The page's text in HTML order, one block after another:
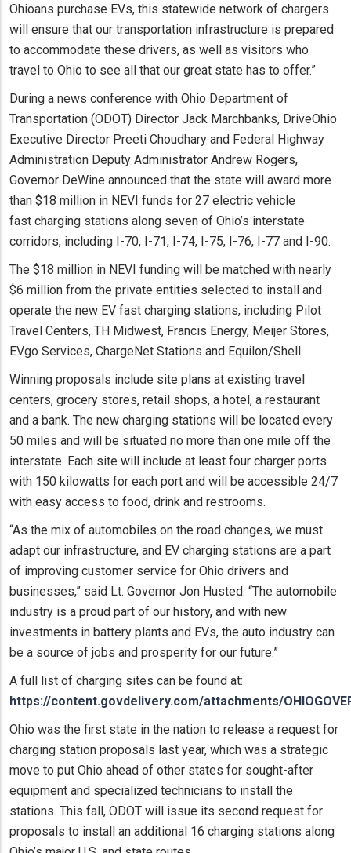
Ohioans purchase EVs, this statewide network of chargers
will ensure that our transportation infrastructure is prepared
to accommodate these drivers, as well as visitors who
travel to Ohio to see all that our great state has to offer.”
During a news conference with Ohio Department of
Transportation (ODOT) Director Jack Marchbanks, DriveOhio
Executive Director Preeti Choudhary and Federal Highway
Administration Deputy Administrator Andrew Rogers,
Governor DeWine announced that the state will award more
than $18 million in NEVI funds for 27 electric vehicle
fast charging stations along seven of Ohio’s interstate
corridors, including I-70, I-71, I-74, I-75, I-76, I-77 and I-90.
The $18 million in NEVI funding will be matched with nearly
$6 million from the private entities selected to install and
operate the new EV fast charging stations, including Pilot
Travel Centers, TH Midwest, Francis Energy, Meijer Stores,
EVgo Services, ChargeNet Stations and Equilon/Shell.
Winning proposals include site plans at existing travel
centers, grocery stores, retail shops, a hotel, a restaurant
and a bank. The new charging stations will be located every
50 miles and will be situated no more than one mile off the
interstate. Each site will include at least four charger ports
with 150 kilowatts for each port and will be accessible 24/7
with easy access to food, drink and restrooms.
“As the mix of automobiles on the road changes, we must
adapt our infrastructure, and EV charging stations are a part
of improving customer service for Ohio drivers and
businesses,” said Lt. Governor Jon Husted. “The automobile
industry is a proud part of our history, and with new
investments in battery plants and EVs, the auto industry can
be a source of jobs and prosperity for our future.”
A full list of charging sites can be found at:
https://content.govdelivery.com/attachments/
Ohio was the first state in the nation to release a request for
charging station proposals last year, which was a strategic
move to put Ohio ahead of other states for sought-after
equipment and specialized technicians to install the
stations. This fall, ODOT will issue its second request for
proposals to install an additional 16 charging stations along